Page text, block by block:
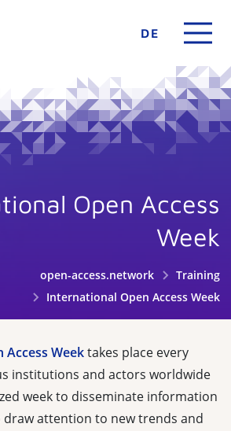
DE
Open Access
Week
open-access.network
Training
International Open Access Week
Weektakes place every
institutions and actors worldwide
week to disseminate information
draw attention to new trends and